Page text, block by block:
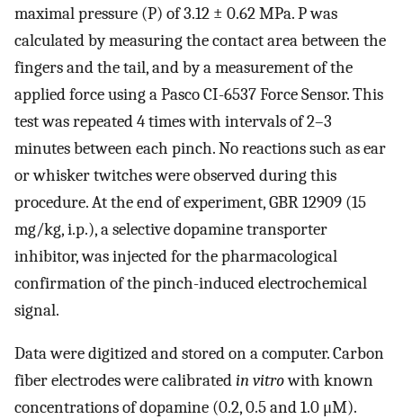
maximal pressure (P) of 3.12 ± 0.62 MPa. P was
calculated by measuring the contact area between the
fingers and the tail, and by a measurement of the
applied force using a Pasco CI-6537 Force Sensor. This
test was repeated 4 times with intervals of 2–3
minutes between each pinch. No reactions such as ear
or whisker twitches were observed during this
procedure. At the end of experiment, GBR 12909 (15
mg/kg, i.p.), a selective dopamine transporter
inhibitor, was injected for the pharmacological
confirmation of the pinch-induced electrochemical
signal.
Data were digitized and stored on a computer. Carbon
fiber electrodes were calibratedin vitrowith known
concentrations of dopamine (0.2, 0.5 and 1.0 μM).